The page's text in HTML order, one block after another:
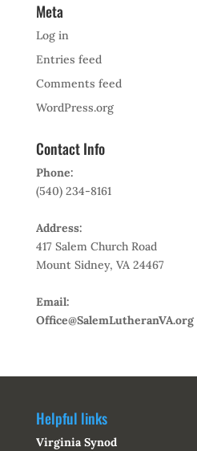
Meta
Log in
Entries feed
Comments feed
WordPress.org
Contact Info
Phone:
(540) 234-8161
Address:
417 Salem Church Road
Mount Sidney, VA 24467
Email:
Office@SalemLutheranVA.org
Helpful links
Virginia Synod